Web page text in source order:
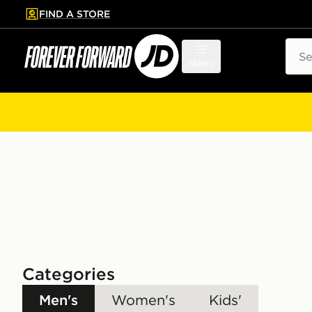
to main content
Skip footer
FIND A STORE
Categories
Men's Women's Kids'